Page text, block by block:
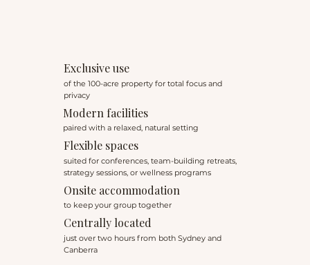
Exclusive use
of the 100-acre property for total focus and
privacy
Modern facilities
paired with a relaxed, natural setting
Flexible spaces
suited for conferences, team-building retreats,
strategy sessions, or wellness programs
Onsite accommodation
to keep your group together
Centrally located
just over two hours from both Sydney and
Canberra